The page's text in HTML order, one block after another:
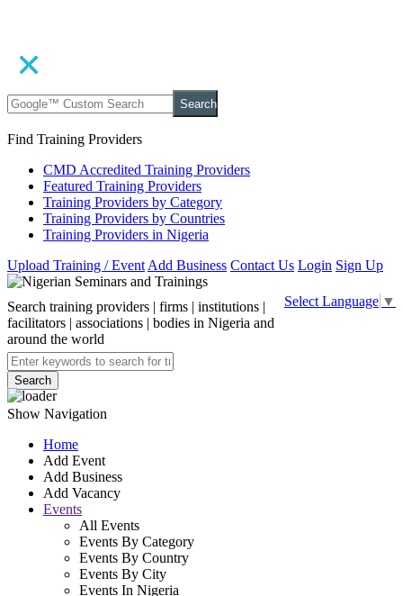
Search
Find Training Providers
CMD Accredited Training Providers
Featured Training Providers
Training Providers by Category
Training Providers by Countries
Training Providers in Nigeria
Upload Training / Event Add Business Contact Us Login Sign Up
Select Language ▼
Search training providers | firms | institutions |
facilitators | associations | bodies in Nigeria and
around the world
Search
Show Navigation
Home
Add Event
Add Business
Add Vacancy
Events
All Events
Events By Category
Events By Country
Events By City
Events In Nigeria